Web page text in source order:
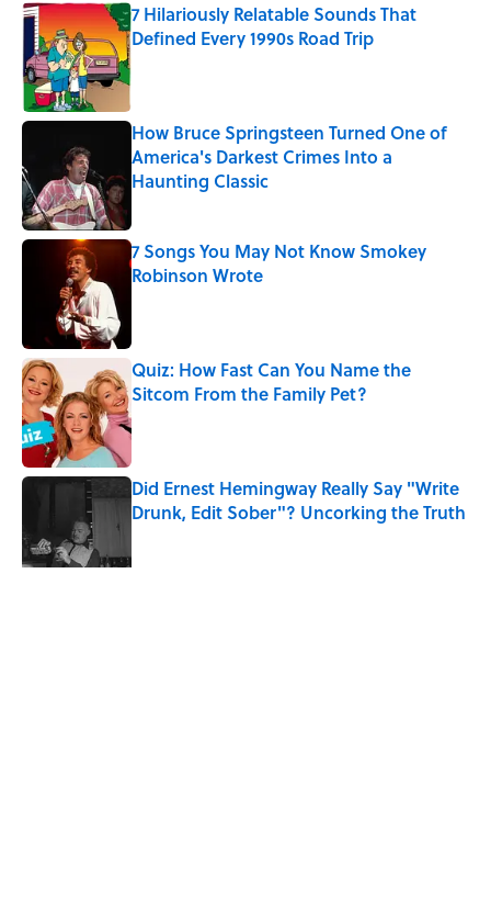
7 Hilariously Relatable Sounds That
Defined Every 1990s Road Trip
Published by on Invalid Date
How Bruce Springsteen Turned One of
America's Darkest Crimes Into a
Haunting Classic
7 Songs You May Not Know Smokey
Robinson Wrote
Quiz: How Fast Can You Name the
Sitcom From the Family Pet?
Published by on Invalid Date
Did Ernest Hemingway Really Say "Write
Drunk, Edit Sober"? Uncorking the Truth